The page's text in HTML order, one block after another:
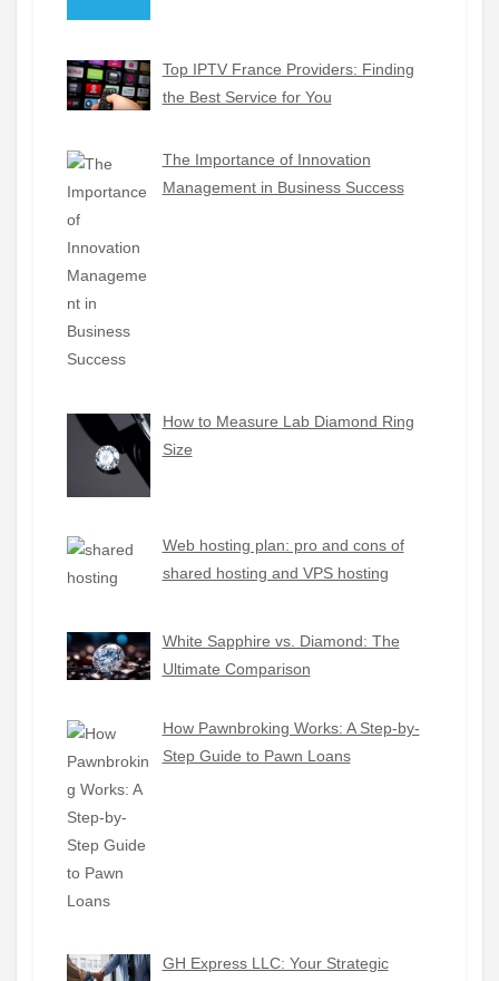
Top IPTV France Providers: Finding
the Best Service for You
The Importance of Innovation
Management in Business Success
How to Measure Lab Diamond Ring
Size
Web hosting plan: pro and cons of
shared hosting and VPS hosting
White Sapphire vs. Diamond: The
Ultimate Comparison
How Pawnbroking Works: A Step-by-
Step Guide to Pawn Loans
GH Express LLC: Your Strategic